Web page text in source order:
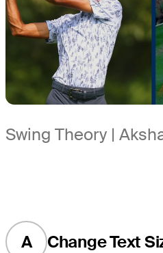
Swing Theory |
A Change Text